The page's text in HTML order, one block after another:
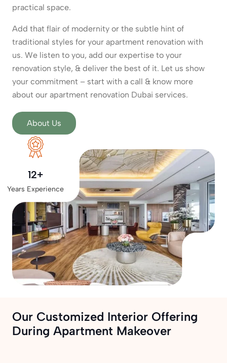
12+
Years Experience
practical space.
Add that flair of modernity or the subtle hint of
traditional styles for your apartment renovation with
us. We listen to you, add our expertise to your
renovation style, & deliver the best of it. Let us show
your commitment – start with a call & know more
about our apartment renovation Dubai services.
About Us
Our Customized Interior Offering
During Apartment Makeover